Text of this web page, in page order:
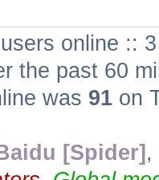
users online ::
the past 60
was 91 on
[Spider] ,